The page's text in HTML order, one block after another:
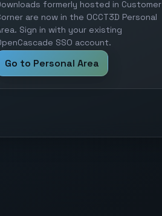
formerly hosted in Customer
are now in the OCCT3D Personal
Sign in with your existing
SSO account.
Go to Personal Area